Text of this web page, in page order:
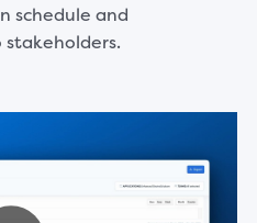
schedule and